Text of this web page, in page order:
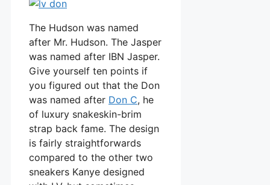
The Hudson was named
after Mr. Hudson. The Jasper
was named after IBN Jasper.
Give yourself ten points if
you figured out that the Don
was named after Don C, he
of luxury snakeskin-brim
strap back fame. The design
is fairly straightforwards
compared to the other two
sneakers Kanye designed